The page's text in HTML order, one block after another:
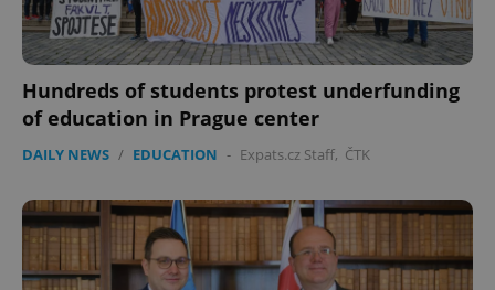
Hundreds of students protest underfunding
of education in Prague center
DAILY NEWS / EDUCATION - Expats.cz Staff, ČTK